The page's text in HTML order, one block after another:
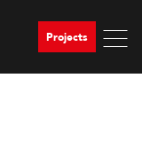
Projects